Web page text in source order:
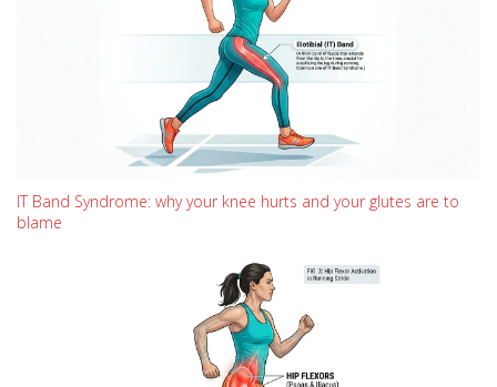
IT Band Syndrome: why your knee hurts and your glutes are to
blame